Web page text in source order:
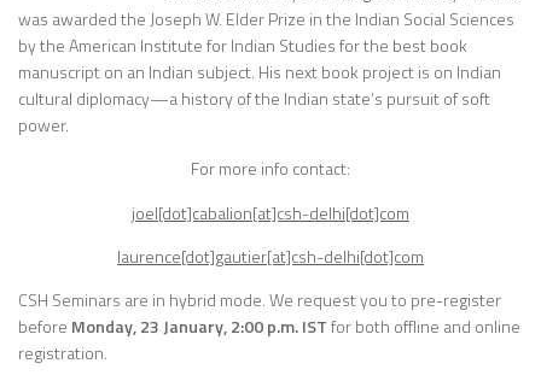
was awarded the Joseph W. Elder Prize in the Indian Social Sciences
by the American Institute for Indian Studies for the best book
manuscript on an Indian subject. His next book project is on Indian
cultural diplomacy—a history of the Indian state’s pursuit of soft
power.
For more info contact:
joel[dot]cabalion[at]csh-delhi[dot]com
laurence[dot]gautier[at]csh-delhi[dot]com
CSH Seminars are in hybrid mode. We request you to pre-register
before Monday, 23 January, 2:00 p.m. ISTfor both offline and online
registration.